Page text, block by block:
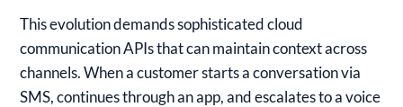
This evolution demands sophisticated cloud
communication APIs that can maintain context across
channels. When a customer starts a conversation via
SMS, continues through an app, and escalates to a voice